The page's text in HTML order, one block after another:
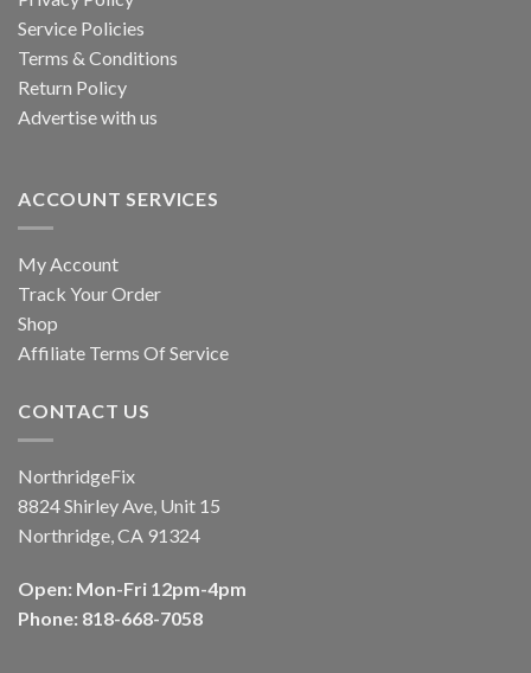
Service Policies
Terms & Conditions
Return Policy
Advertise with us
ACCOUNT SERVICES
My Account
Track Your Order
Shop
Affiliate Terms Of Service
CONTACT US
NorthridgeFix
8824 Shirley Ave, Unit 15
Northridge, CA 91324
Open: Mon-Fri 12pm-4pm
Phone: 818-668-7058